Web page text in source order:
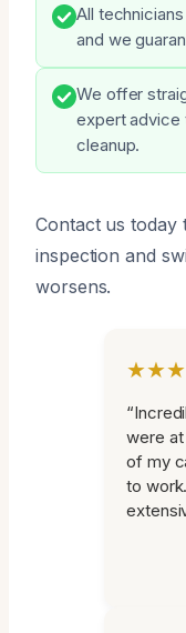
All
and we
We offer
expert advice
cleanup.
Contact us today
inspection and
worsens.
were at
of my
to